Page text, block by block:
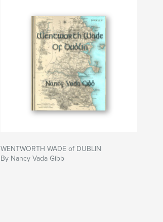
WENTWORTH WADE of DUBLIN
By Nancy Vada Gibb